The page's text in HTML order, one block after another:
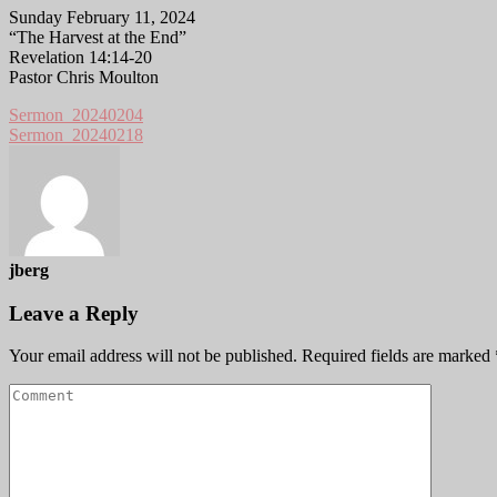
Sunday February 11, 2024
“The Harvest at the End”
Revelation 14:14-20
Pastor Chris Moulton
Sermon_20240204
Sermon_20240218
jberg
Leave a Reply
Your email address will not be published. Required fields are marked